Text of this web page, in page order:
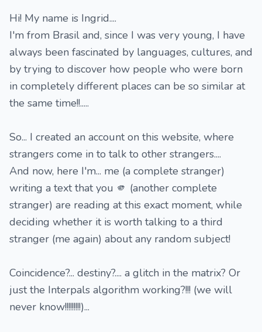
Hi! My name is Ingrid....
I'm from Brasil and, since I was very young, I have
always been fascinated by languages, cultures, and
by trying to discover how people who were born
in completely different places can be so similar at
the same time!!.....
So... I created an account on this website, where
strangers come in to talk to other strangers....
And now, here I'm... me (a complete stranger)
writing a text that you 🫵 (another complete
stranger) are reading at this exact moment, while
deciding whether it is worth talking to a third
stranger (me again) about any random subject!
Coincidence?... destiny?.... a glitch in the matrix? Or
just the Interpals algorithm working?!!! (we will
never know!!!!!!!!!)...